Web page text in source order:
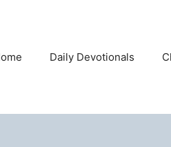
Daily Devotionals